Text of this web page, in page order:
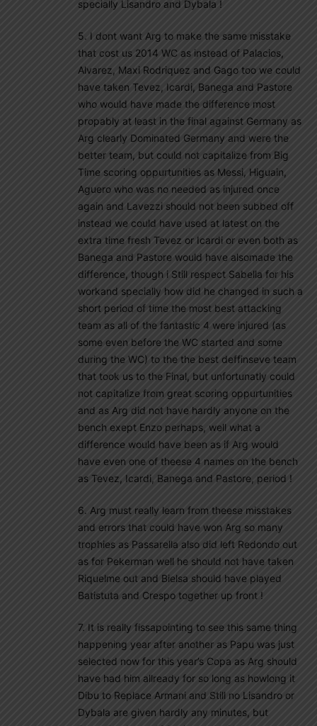
specially Lisandro and Dybala !
5. I dont want Arg to make the same misstake
that cost us 2014 WC as instead of Palacios,
Alvarez, Maxi Rodriquez and Gago too we could
have taken Tevez, Icardi, Banega and Pastore
who would have made the difference most
propably at least in the final against Germany as
Arg clearly Dominated Germany and were the
better team, but could not capitalize from Big
Time scoring oppurtunities as Messi, Higuain,
Aguero who was no needed as injured once
again and Lavezzi should not been subbed off
instead we could have used at latest on the
extra time fresh Tevez or Icardi or even both as
Banega and Pastore would have alsomade the
difference, though i Still respect Sabella for his
workand specially how did he changed in such a
short period of time the most best attacking
team as all of the fantastic 4 were injured (as
some even before the WC started and some
during the WC) to the the best deffinseve team
that took us to the Final, but unfortunatly could
not capitalize from great scoring oppurtunities
and as Arg did not have hardly anyone on the
bench exept Enzo perhaps, well what a
difference would have been as if Arg would
have even one of theese 4 names on the bench
as Tevez, Icardi, Banega and Pastore, period !
6. Arg must really learn from theese misstakes
and errors that could have won Arg so many
trophies as Passarella also did left Redondo out
as for Pekerman well he should not have taken
Riquelme out and Bielsa should have played
Batistuta and Crespo together up front !
7. It is really fissapointing to see this same thing
happening year after another as Papu was just
selected now for this year’s Copa as Arg should
have had him allready for so long as howlong it
Dibu to Replace Armani and Still no Lisandro or
Dybala are given hardly any minutes, but